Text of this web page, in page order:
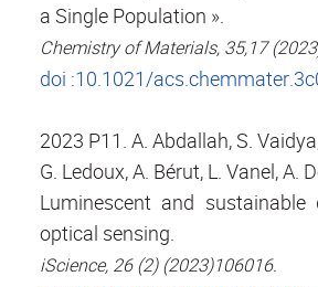
a Single Population ».
Chemistry of Materials, 35,17
doi :10.1021/
2023 P11. A. Abdallah, S.
G. Ledoux, A. Bérut, L. Vanel, A.
Luminescent and
optical sensing.
iScience, 26 (2) (2023)106016.